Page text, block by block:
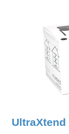
UltraXtend